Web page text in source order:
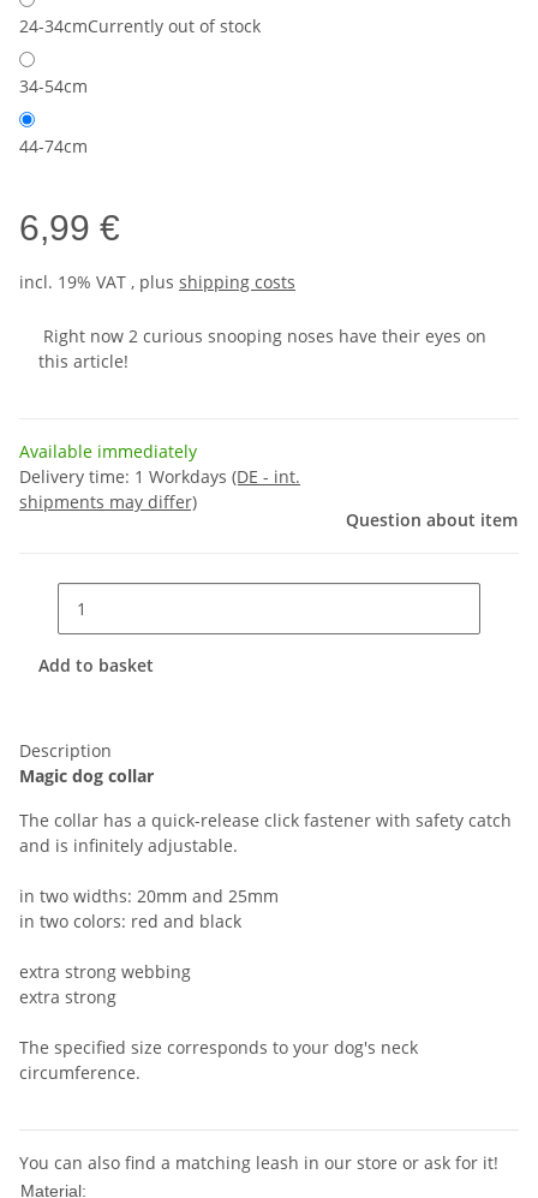
24-34cmCurrently out of stock
34-54cm
44-74cm
6,99 €
incl. 19% VAT , plus shipping costs
Right now 2 curious snooping noses have their eyes on
this article!
Available immediately
Delivery time: 1 Workdays (DE - int.
shipments may differ)
Question about item
Add to basket
Description
Magic dog collar
The collar has a quick-release click fastener with safety catch
and is infinitely adjustable.
in two widths: 20mm and 25mm
in two colors: red and black
extra strong webbing
extra strong
The specified size corresponds to your dog's neck
circumference.
You can also find a matching leash in our store or ask for it!
Material: